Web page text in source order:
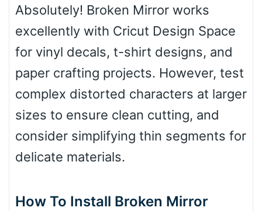
Absolutely! Broken Mirror works
excellently with Cricut Design Space
for vinyl decals, t-shirt designs, and
paper crafting projects. However, test
complex distorted characters at larger
sizes to ensure clean cutting, and
consider simplifying thin segments for
delicate materials.
How To Install Broken Mirror